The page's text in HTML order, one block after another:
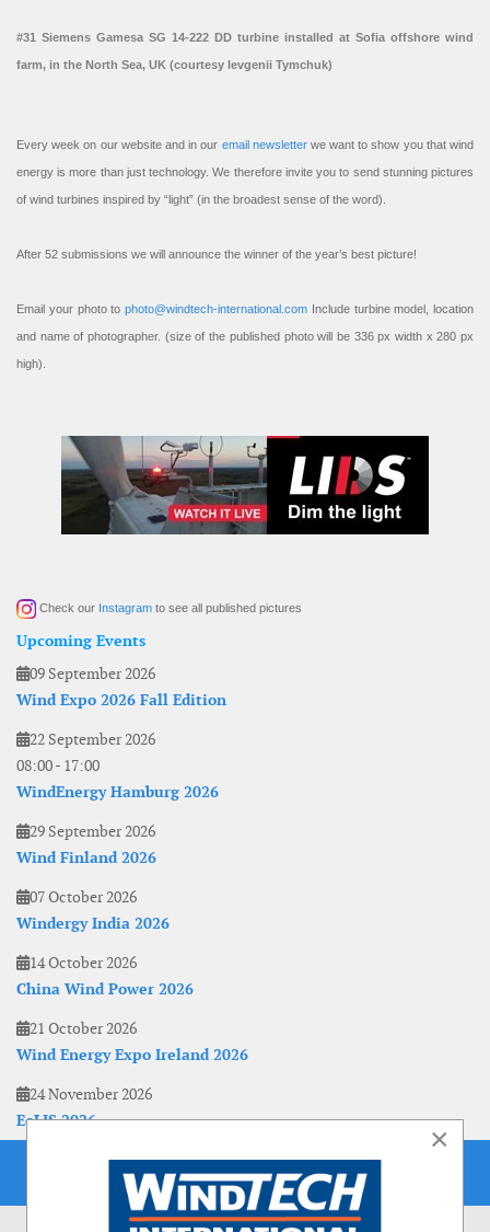
#31 Siemens Gamesa SG 14-222 DD turbine installed at Sofia offshore wind
farm, in the North Sea, UK (courtesy Ievgenii Tymchuk)
Every week on our website and in our email newsletterwe want to show you that wind
energy is more than just technology. We therefore invite you to send stunning pictures
of wind turbines inspired by “light” (in the broadest sense of the word).
After 52 submissions we will announce the winner of the year’s best picture!
Email your photo to photo@windtech-international.com Include turbine model, location
and name of photographer. (size of the published photo will be 336 px width x 280 px
high).
Check our Instagram to see all published pictures
Upcoming Events
09 September 2026
Wind Expo 2026 Fall Edition
22 September 2026
08:00- 17:00
WindEnergy Hamburg 2026
29 September 2026
Wind Finland 2026
07 October 2026
Windergy India 2026
14 October 2026
China Wind Power 2026
21 October 2026
Wind Energy Expo Ireland 2026
24 November 2026
EoLIS 2026
×